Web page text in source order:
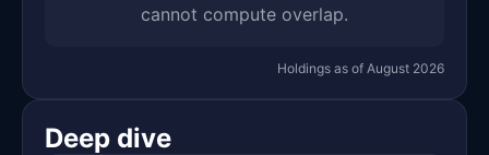
cannot compute overlap.
Holdings as of August 2026
Deep dive